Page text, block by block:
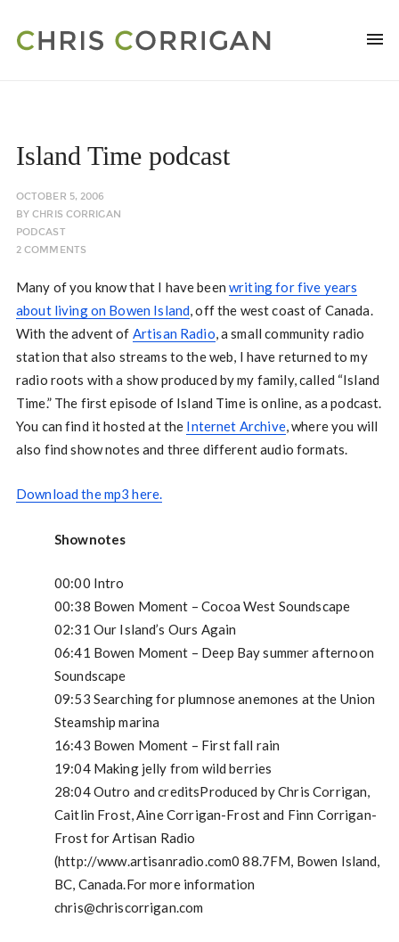
Island Time podcast
OCTOBER 5, 2006
BYCHRIS CORRIGAN
PODCAST
2 COMMENTS
Many of you know that I have beenwriting for five years
about living on Bowen Island, off the west coast of Canada.
With the advent of Artisan Radio, a small community radio
station that also streams to the web, I have returned to my
radio roots with a show produced by my family, called “Island
Time.” The first episode of Island Time is online, as a podcast.
You can find it hosted at the Internet Archive, where you will
also find show notes and three different audio formats.
Download the mp3 here.
Shownotes
00:00 Intro
00:38 Bowen Moment – Cocoa West Soundscape
02:31 Our Island’s Ours Again
06:41 Bowen Moment – Deep Bay summer afternoon
Soundscape
09:53 Searching for plumnose anemones at the Union
Steamship marina
16:43 Bowen Moment – First fall rain
19:04 Making jelly from wild berries
28:04 Outro and creditsProduced by Chris Corrigan,
Caitlin Frost, Aine Corrigan-Frost and Finn Corrigan-
Frost for Artisan Radio
(http://www.artisanradio.com0 88.7FM, Bowen Island,
BC, Canada.For more information
chris@chriscorrigan.com